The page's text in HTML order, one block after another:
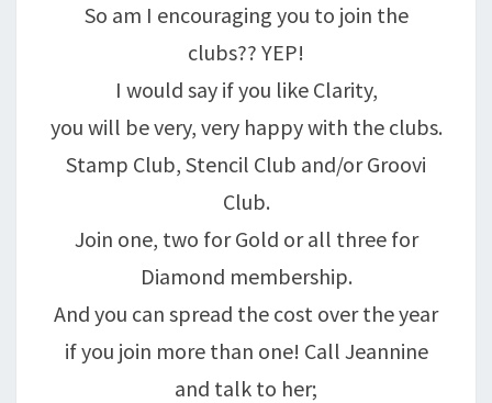
So am I encouraging you to join the
clubs?? YEP!
I would say if you like Clarity,
you will be very, very happy with the clubs.
Stamp Club, Stencil Club and/or Groovi
Club.
Join one, two for Gold or all three for
Diamond membership.
And you can spread the cost over the year
if you join more than one! Call Jeannine
and talk to her;